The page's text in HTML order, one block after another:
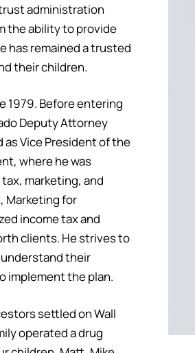
administration
the ability to provide
has remained a trusted
their children.
1979. Before entering
Deputy Attorney
Vice President of the
where he was
marketing, and
Marketing for
income tax and
clients. He strives to
their
implement the plan.
settled on Wall
operated a drug